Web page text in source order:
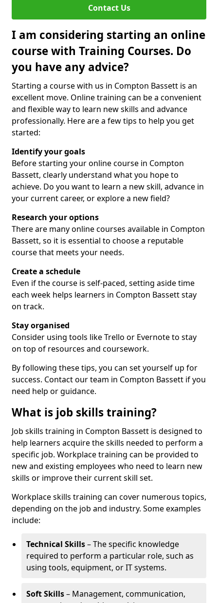
Contact Us
I am considering starting an online
course with Training Courses. Do
you have any advice?
Starting a course with us in Compton Bassett is an
excellent move. Online training can be a convenient
and flexible way to learn new skills and advance
professionally. Here are a few tips to help you get
started:
Identify your goals
Before starting your online course in Compton
Bassett, clearly understand what you hope to
achieve. Do you want to learn a new skill, advance in
your current career, or explore a new field?
Research your options
There are many online courses available in Compton
Bassett, so it is essential to choose a reputable
course that meets your needs.
Create a schedule
Even if the course is self-paced, setting aside time
each week helps learners in Compton Bassett stay
on track.
Stay organised
Consider using tools like Trello or Evernote to stay
on top of resources and coursework.
By following these tips, you can set yourself up for
success. Contact our team in Compton Bassett if you
need help or guidance.
What is job skills training?
Job skills training in Compton Bassett is designed to
help learners acquire the skills needed to perform a
specific job. Workplace training can be provided to
new and existing employees who need to learn new
skills or improve their current skill set.
Workplace skills training can cover numerous topics,
depending on the job and industry. Some examples
include:
Technical Skills– The specific knowledge
required to perform a particular role, such as
using tools, equipment, or IT systems.
Soft Skills– Management, communication,